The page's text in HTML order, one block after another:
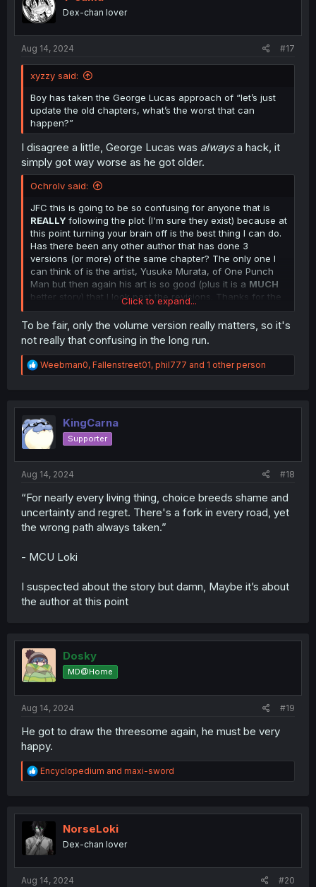
o
n
Dex-chan lover
Aug 14, 2024 #17
xyzzy said:
Boy has taken the George Lucas approach of “let’s just
update the old chapters, what’s the worst that can
happen?”
I disagree a little, George Lucas was alwaysa hack, it
simply got way worse as he got older.
Ochrolv said:
JFC this is going to be so confusing for anyone that is
REALLYfollowing the plot (I'm sure they exist) because at
this point turning your brain off is the best thing I can do.
Has there been any other author that has done 3
versions (or more) of the same chapter? The only one I
can think of is the artist, Yusuke Murata, of One Punch
Man but then again his art is so good (plus it is a MUCH
better story) that I look past the revisions. Thanks for the
translations.
Click to expand...
To be fair, only the volume version really matters, so it's
not really that confusing in the long run.
R
e
t
i
o
Weebman0, Fallenstreet01, phil777 and 1 other person
KingCarna
Supporter
Aug 14, 2024 #18
“For nearly every living thing, choice breeds shame and
uncertainty and regret. There's a fork in every road, yet
the wrong path always taken.”
- MCU Loki
I suspected about the story but damn, Maybe it’s about
the author at this point
Dosky
MD@Home
Aug 14, 2024 #19
He got to draw the threesome again, he must be very
happy.
R
e
t
i
o
n
Encyclopedium and maxi-sword
NorseLoki
Dex-chan lover
Aug 14, 2024 #20